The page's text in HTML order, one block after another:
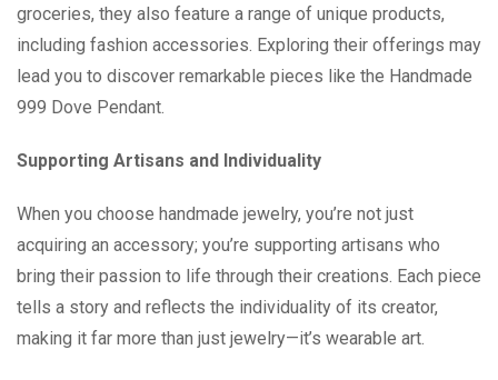
groceries, they also feature a range of unique products,
including fashion accessories. Exploring their offerings may
lead you to discover remarkable pieces like the Handmade
999 Dove Pendant.
Supporting Artisans and Individuality
When you choose handmade jewelry, you’re not just
acquiring an accessory; you’re supporting artisans who
bring their passion to life through their creations. Each piece
tells a story and reflects the individuality of its creator,
making it far more than just jewelry—it’s wearable art.